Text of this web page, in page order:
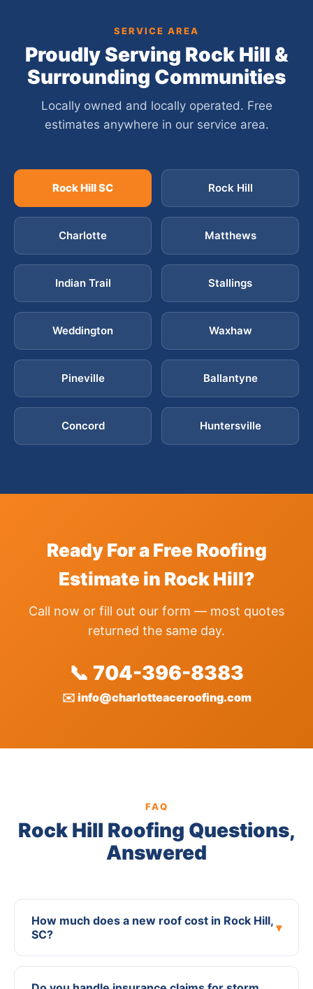
SERVICE AREA
Proudly Serving Rock Hill &
Surrounding Communities
Locally owned and locally operated. Free
estimates anywhere in our service area.
Rock Hill SC Rock Hill
Charlotte Matthews
Indian Trail Stallings
Weddington Waxhaw
Pineville Ballantyne
Concord Huntersville
Ready For a Free Roofing
Estimate in Rock Hill?
Call now or fill out our form — most quotes
returned the same day.
📞 704-396-8383
✉️ info@charlotteaceroofing.com
FAQ
Rock Hill Roofing Questions,
Answered
How much does a new roof cost in Rock Hill,
SC?
▾